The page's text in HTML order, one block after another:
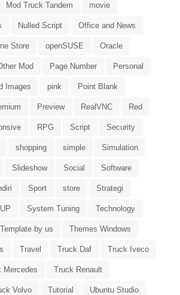
Mod Truck Tandem movie
Nulled Script Office and News
Store openSUSE Oracle
Mod Page Number Personal
Images pink Point Blank
Preview RealVNC Red
RPG Script Security
shopping simple Simulation
Slideshow Social Software
Sport store Strategi
System Tuning Technology
Template by us Themes Windows
Travel Truck Daf Truck Iveco
Mercedes Truck Renault
Volvo Tutorial Ubuntu Studio